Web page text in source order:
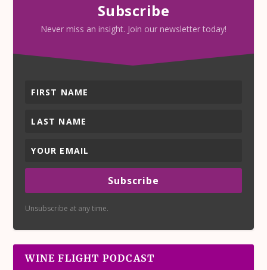
Subscribe
Never miss an insight. Join our newsletter today!
Subscribe
Unsubscribe at any time.
WINE FLIGHT PODCAST